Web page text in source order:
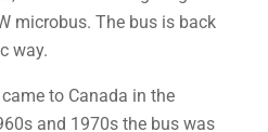
microbus. The bus is back
way.
to Canada in the
and 1970s the bus was